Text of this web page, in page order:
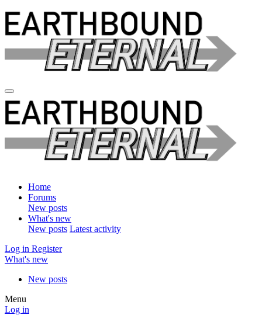
Home
Forums
New posts
What's new
New posts Latest activity
Log in Register
What's new
New posts
Menu
Log in